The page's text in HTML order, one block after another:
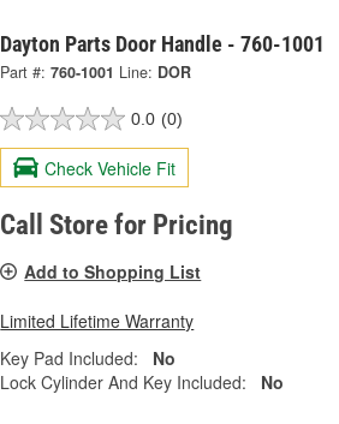
Dayton Parts Door Handle - 760-1001
Part #: 760-1001 Line: DOR
0.0 (0)
Check Vehicle Fit
Call Store for Pricing
Add to Shopping List
Limited Lifetime Warranty
Key Pad Included:
No
Lock Cylinder And Key Included:
No